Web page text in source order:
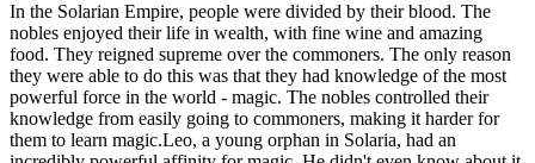
In the Solarian Empire, people were divided by their blood. The
nobles enjoyed their life in wealth, with fine wine and amazing
food. They reigned supreme over the commoners. The only reason
they were able to do this was that they had knowledge of the most
powerful force in the world - magic. The nobles controlled their
knowledge from easily going to commoners, making it harder for
them to learn magic.Leo, a young orphan in Solaria, had an